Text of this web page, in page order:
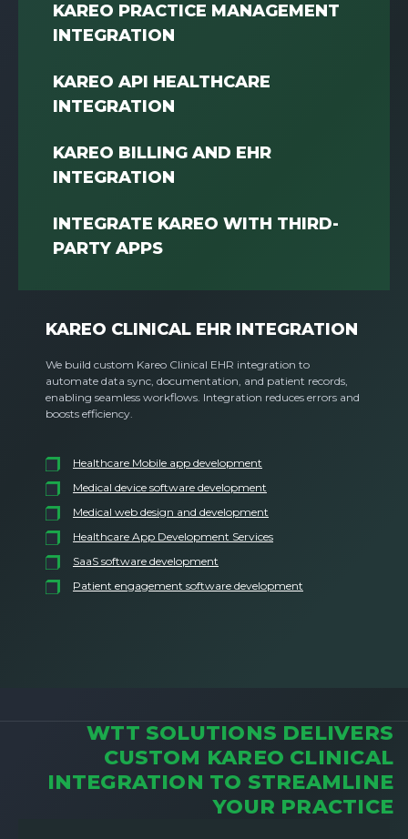
KAREO PRACTICE MANAGEMENT
INTEGRATION
KAREO API HEALTHCARE
INTEGRATION
KAREO BILLING AND EHR
INTEGRATION
INTEGRATE KAREO WITH THIRD-
PARTY APPS
KAREO CLINICAL EHR INTEGRATION
We build custom Kareo Clinical EHR integration to
automate data sync, documentation, and patient records,
enabling seamless workflows. Integration reduces errors and
boosts efficiency.
Healthcare Mobile app development
Medical device software development
Medical web design and development
Healthcare App Development Services
SaaS software development
Patient engagement software development
WTT SOLUTIONS DELIVERS
CUSTOM KAREO CLINICAL
INTEGRATION TO STREAMLINE
YOUR PRACTICE